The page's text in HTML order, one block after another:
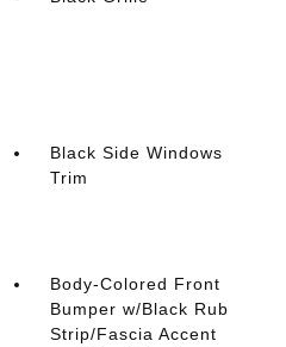
Black Side Windows
Trim
Body-Colored Front
Bumper w/Black Rub
Strip/Fascia Accent